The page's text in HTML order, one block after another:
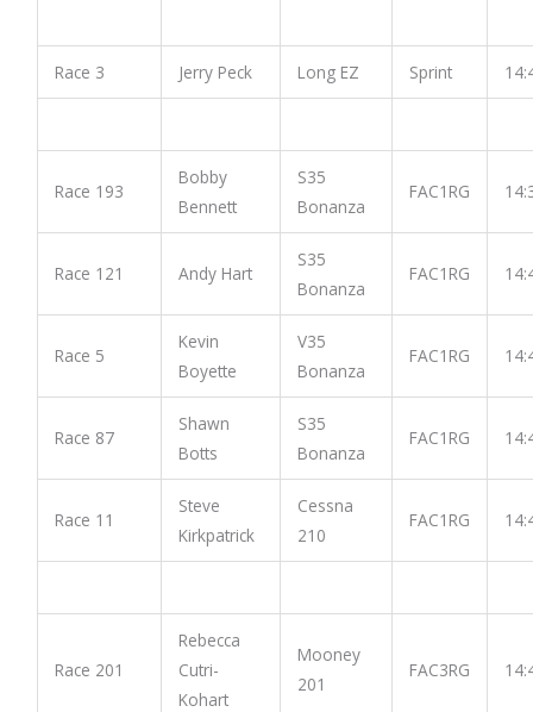
Race 3 Jerry Peck Long EZ Sprint
Race 193
Bobby
Bennett
S35
Bonanza
FAC1RG
Race 121 Andy Hart
S35
Bonanza
FAC1RG
Race 5
Kevin
Boyette
V35
Bonanza
FAC1RG
Race 87
Shawn
Botts
S35
Bonanza
FAC1RG
Race 11
Steve
Kirkpatrick
Cessna
210
FAC1RG
Race 201
Rebecca
Cutri-
Kohart
Mooney
201
FAC3RG